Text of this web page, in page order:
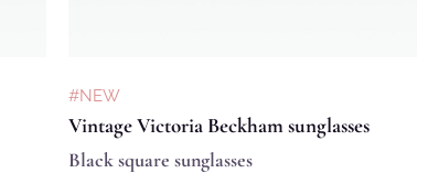
#NEW
Vintage Victoria Beckham sunglasses
Black square sunglasses